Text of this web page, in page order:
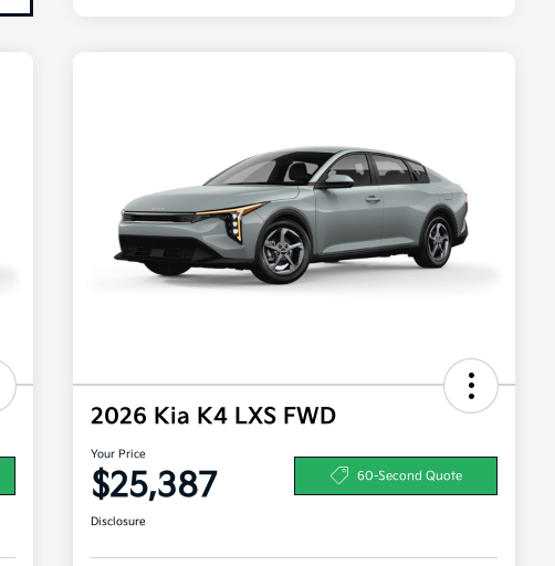
2026 Kia K4 LXS FWD
Your Price
$25,387 60-Second Quote
Disclosure